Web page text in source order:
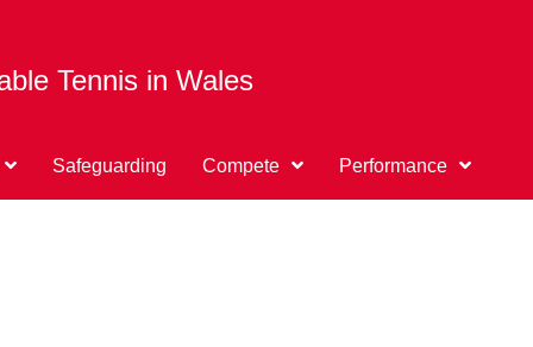
Tennis in Wales
Safeguarding Compete Performance